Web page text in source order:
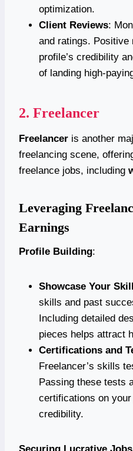
optimization.
Client Reviews:
and ratings. Positive
profile’s credibility
of landing high-
2. Freelancer
Freelancer is another
freelancing scene,
freelance jobs, including
Leveraging
Earnings
Profile Building:
Showcase Your
skills and past
Including detailed
pieces helps attract
Certifications and
Freelancer’s skills
Passing these tests
certifications on
credibility.